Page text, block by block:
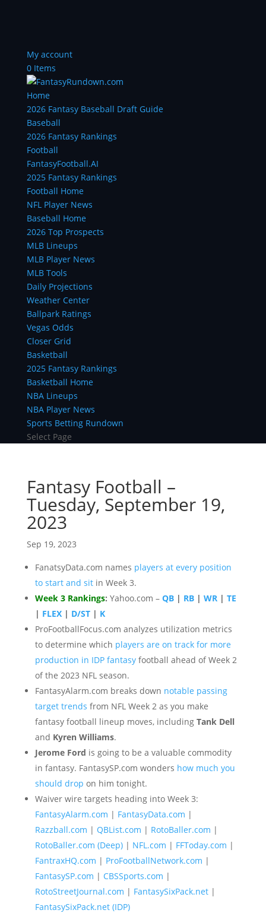
My account
0 Items
Home
2026 Fantasy Baseball Draft Guide
Baseball
2026 Fantasy Rankings
Football
FantasyFootball.AI
2025 Fantasy Rankings
Football Home
NFL Player News
Baseball Home
2026 Top Prospects
MLB Lineups
MLB Player News
MLB Tools
Daily Projections
Weather Center
Ballpark Ratings
Vegas Odds
Closer Grid
Basketball
2025 Fantasy Rankings
Basketball Home
NBA Lineups
NBA Player News
Sports Betting Rundown
Select Page
Fantasy Football –
Tuesday, September 19,
2023
Sep 19, 2023
FanatsyData.com names players at every position
to start and sitin Week 3.
Week 3 Rankings: Yahoo.com – QB| RB| WR| TE
| FLEX| D/ST| K
ProFootballFocus.com analyzes utilization metrics
to determine which players are on track for more
production in IDP fantasyfootball ahead of Week 2
of the 2023 NFL season.
FantasyAlarm.com breaks down notable passing
target trends from NFL Week 2 as you make
fantasy football lineup moves, including Tank Dell
and Kyren Williams.
Jerome Ford is going to be a valuable commodity
in fantasy. FantasySP.com wonders how much you
should drop on him tonight.
Waiver wire targets heading into Week 3:
FantasyAlarm.com | FantasyData.com |
Razzball.com | QBList.com | RotoBaller.com |
RotoBaller.com (Deep)| NFL.com | FFToday.com |
FantraxHQ.com | ProFootballNetwork.com |
FantasySP.com | CBSSports.com |
RotoStreetJournal.com | FantasySixPack.net|
FantasySixPack.net (IDP)